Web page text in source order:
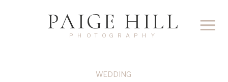
PHOTOGRAPHY
PAIGE HILL
WEDDING